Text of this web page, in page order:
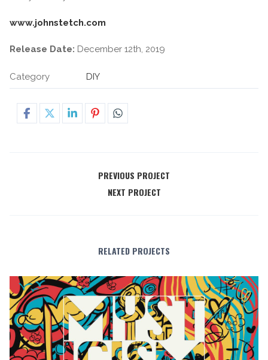
www.johnstetch.com
Release Date: December 12th, 2019
Category DIY
PREVIOUS PROJECT
NEXT PROJECT
RELATED PROJECTS